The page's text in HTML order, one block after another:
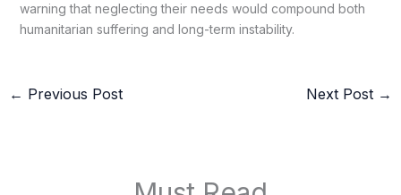
warning that neglecting their needs would compound both
humanitarian suffering and long-term instability.
← Previous Post Next Post →